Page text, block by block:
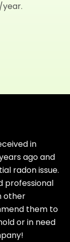
year.
in
ago and
radon issue.
professional
other
them to
or in need